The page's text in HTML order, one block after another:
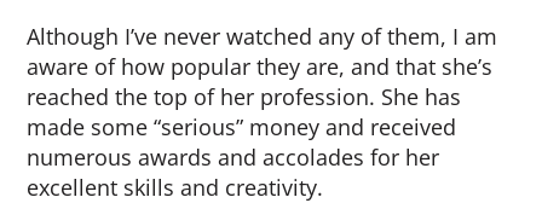
Although I’ve never watched any of them, I am
aware of how popular they are, and that she’s
reached the top of her profession. She has
made some “serious” money and received
numerous awards and accolades for her
excellent skills and creativity.